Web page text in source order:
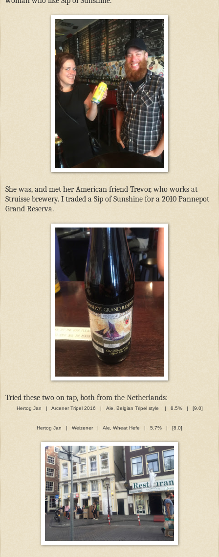
She was, and met her American friend Trevor, who works at
Struisse brewery. I traded a Sip of Sunshine for a 2010 Pannepot
Grand Reserva.
Tried these two on tap, both from the Netherlands:
Hertog Jan | Arcener Tripel 2016 | Ale, Belgian Tripel style | 8.5% | [9.0]
Hertog Jan | Weizener | Ale, Wheat Hefe | 5.7% | [8.0]